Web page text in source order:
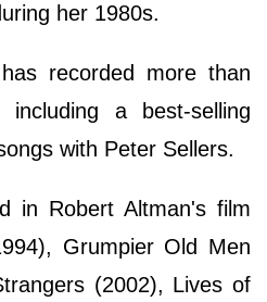
her 1980s.
recorded more than
a best-selling
with Peter Sellers.
in Robert Altman's film
Grumpier Old Men
(2002), Lives of